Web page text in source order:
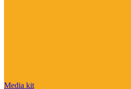
Media kit